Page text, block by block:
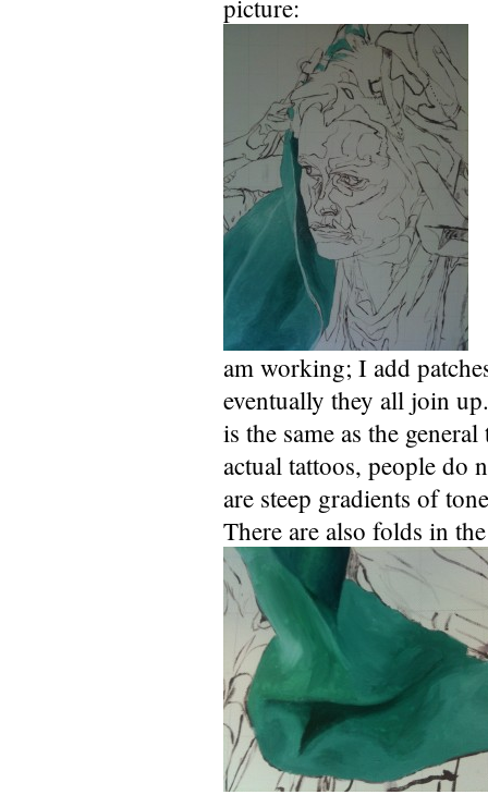
picture:
am working; I add
eventually they all join
is the same as the
actual tattoos, people do
are steep gradients of
There are also folds in